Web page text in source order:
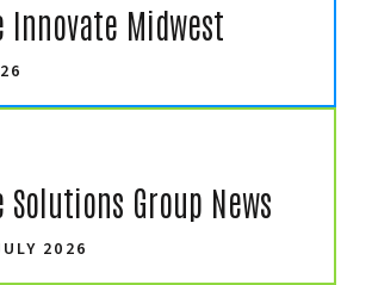
Innovate Midwest
Solutions Group News
2026